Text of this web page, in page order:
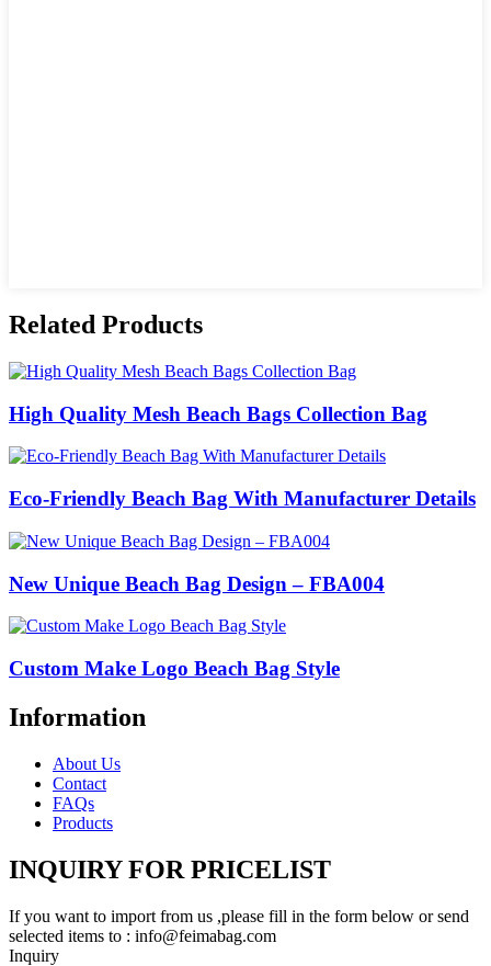
Related Products
High Quality Mesh Beach Bags Collection Bag
Eco-Friendly Beach Bag With Manufacturer Details
New Unique Beach Bag Design – FBA004
Custom Make Logo Beach Bag Style
Information
About Us
Contact
FAQs
Products
INQUIRY FOR PRICELIST
If you want to import from us ,please fill in the form below or send
selected items to : info@feimabag.com
Inquiry